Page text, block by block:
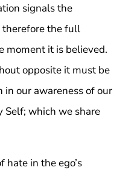
signals the
therefore the full
moment it is believed.
opposite it must be
our awareness of our
Self; which we share
hate in the ego’s